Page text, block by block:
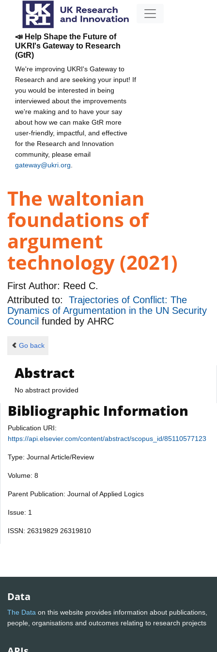
📣 Help Shape the Future of
UKRI's Gateway to Research
(GtR)
We're improving UKRI's Gateway to
Research and are seeking your input! If
you would be interested in being
interviewed about the improvements
we're making and to have your say
about how we can make GtR more
user-friendly, impactful, and effective
for the Research and Innovation
community, please email
gateway@ukri.org
The waltonian
foundations of
argument
technology (2021)
First Author: Reed C.
Attributed to: Trajectories of Conflict: The
Dynamics of Argumentation in the UN Security
Council funded by AHRC
Go back
Abstract
No abstract provided
Bibliographic Information
Publication URI:
https://api.elsevier.com/content/abstract/scopus_id/85110577123
Type: Journal Article/Review
Volume: 8
Parent Publication: Journal of Applied Logics
Issue: 1
ISSN: 26319829 26319810
Data
The Data on this website provides information about publications,
people, organisations and outcomes relating to research projects